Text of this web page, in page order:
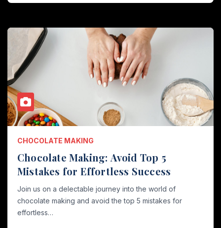
CHOCOLATE MAKING
Chocolate Making: Avoid Top 5
Mistakes for Effortless Success
Join us on a delectable journey into the world of
chocolate making and avoid the top 5 mistakes for
effortless…